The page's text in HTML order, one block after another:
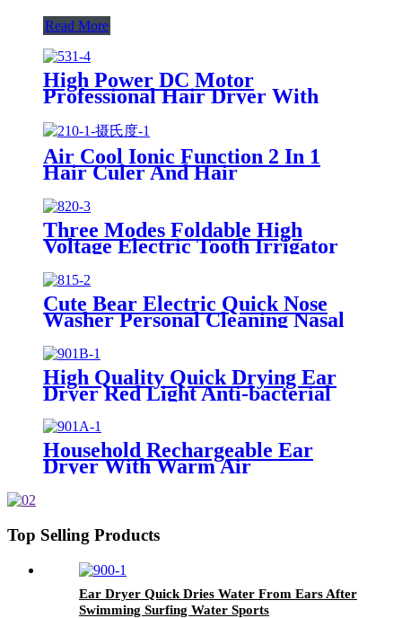
Read More
High Power DC Motor
Professional Hair Dryer With
Over Heating Protect
Air Cool Ionic Function 2 In 1
Hair Culer And Hair
Three Modes Foldable High
Voltage Electric Tooth Irrigator
for Personal Use
Cute Bear Electric Quick Nose
Washer Personal Cleaning Nasal
High Quality Quick Drying Ear
Dryer Red Light Anti-bacterial
Household Rechargeable Ear
Dryer With Warm Air
Top Selling Products
Ear Dryer Quick Dries Water From Ears After
Swimming Surfing Water Sports